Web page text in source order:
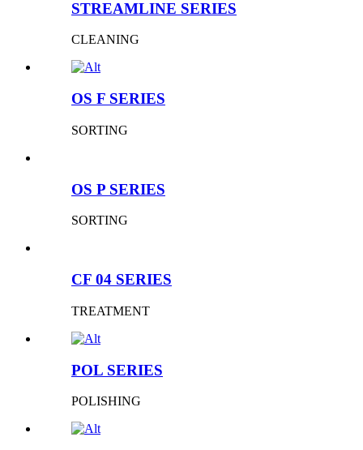
STREAMLINE SERIES
CLEANING
OS F SERIES
SORTING
OS P SERIES
SORTING
CF 04 SERIES
TREATMENT
POL SERIES
POLISHING